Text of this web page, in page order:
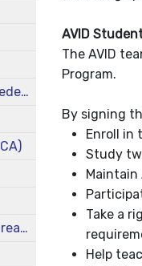
CSF: California Scholarship Federation
IB DP: International Baccalaureate Diploma Program
AVID
The AVID
Program.
By signing
Enroll in
Study
Maintain
Take a
Help